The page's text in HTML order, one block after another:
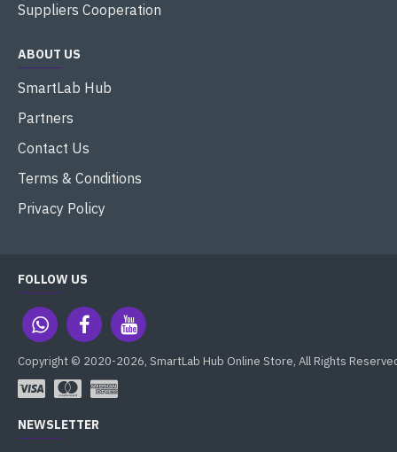
Suppliers Cooperation
ABOUT US
SmartLab Hub
Partners
Contact Us
Terms & Conditions
Privacy Policy
FOLLOW US
Copyright © 2020-2026, SmartLab Hub Online Store, All Rights
NEWSLETTER